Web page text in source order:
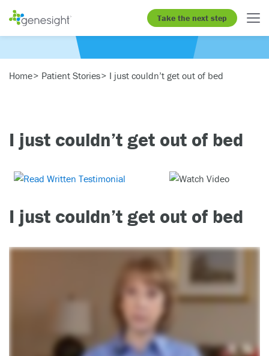
Take the next step
Home Patient Stories I just couldn’t get out of bed
I just couldn’t get out of bed
I just couldn’t get out of bed